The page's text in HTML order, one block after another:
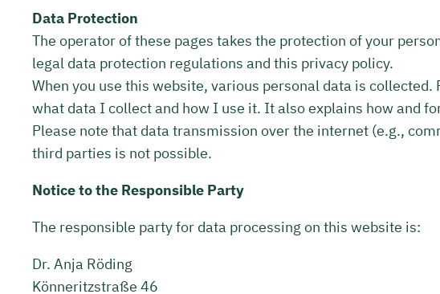
Data Protection
The operator of these pages takes the protection of your
legal data protection regulations and this privacy policy.
When you use this website, various personal data is
what data I collect and how I use it. It also explains how and
Please note that data transmission over the internet (e.g.,
third parties is not possible.
Notice to the Responsible Party
The responsible party for data processing on this website is:
Dr. Anja Röding
Könneritzstraße 46